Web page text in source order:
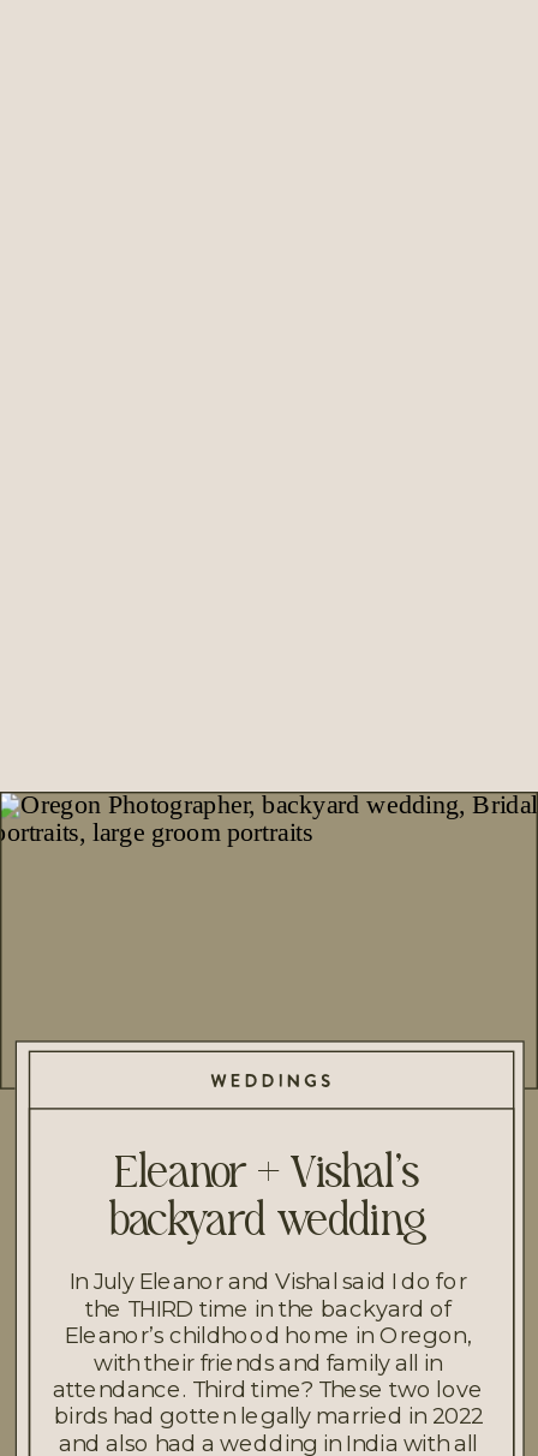
WEDDINGS
Eleanor + Vishal’s
backyard wedding
In July Eleanor and Vishal said I do for
the THIRD time in the backyard of
Eleanor’s childhood home in Oregon,
with their friends and family all in
attendance. Third time? These two love
birds had gotten legally married in 2022
and also had a wedding in India with all